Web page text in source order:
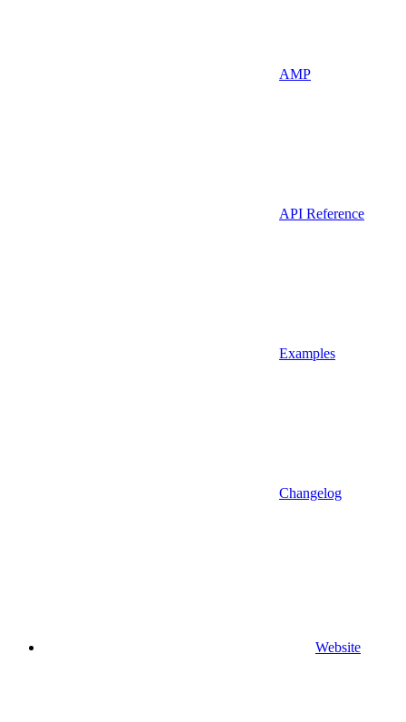
AMP
API Reference
Examples
Changelog
Website